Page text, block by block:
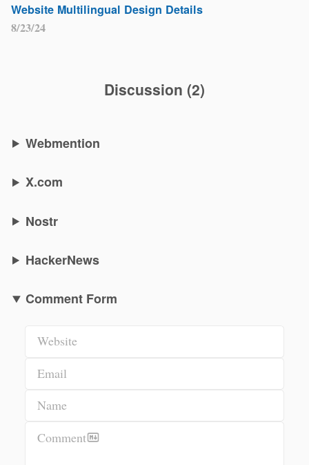
8/23/24
Website Multilingual Design Details
Discussion (2)
Webmention
X.com
Nostr
HackerNews
Comment Form
Name
Email
Website
Comment